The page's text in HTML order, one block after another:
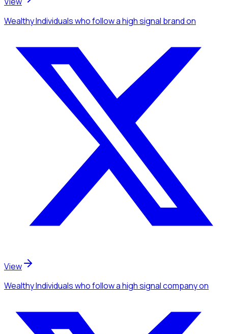
Wealthy Individualswho follow a high signal brandon
View
Wealthy Individualswho follow a high signal companyon